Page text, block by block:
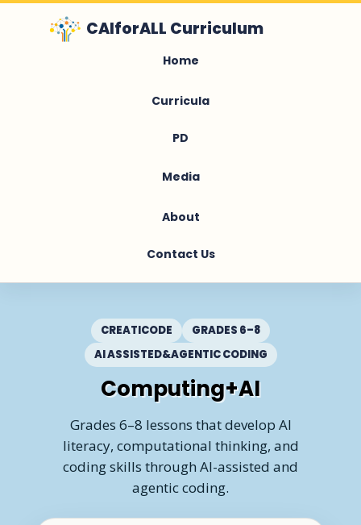
CAIforALL Curriculum
Home
Curricula
PD
Media
About
Contact Us
CREATICODE
GRADES 6–8
AI ASSISTED&AGENTIC CODING
Computing+AI
Grades 6–8 lessons that develop AI
literacy, computational thinking, and
coding skills through AI-assisted and
agentic coding.